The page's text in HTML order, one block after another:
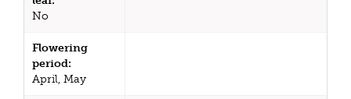
No
Flowering
period:
April, May